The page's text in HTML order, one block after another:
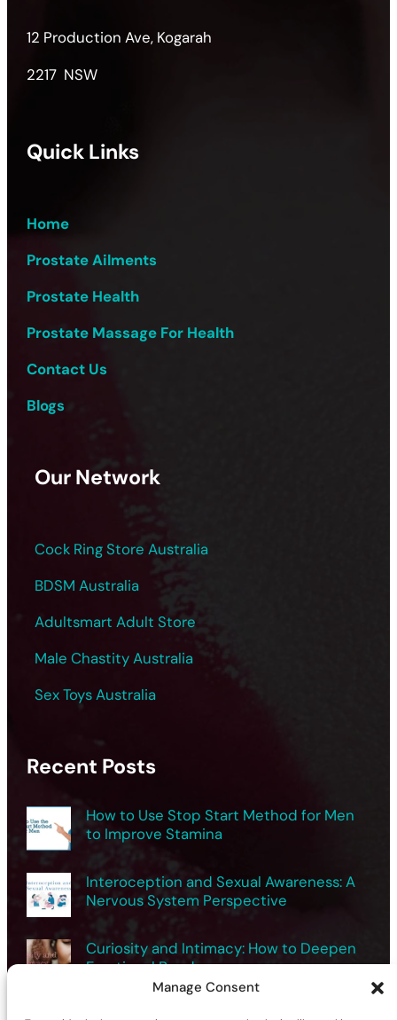
Manage Consent
12 Production Ave, Kogarah
2217 NSW
Quick Links
Home
Prostate Ailments
Prostate Health
Prostate Massage For Health
Contact Us
Blogs
Our Network
Cock Ring Store Australia
BDSM Australia
Adultsmart Adult Store
Male Chastity Australia
Sex Toys Australia
Recent Posts
How to Use Stop Start Method for Men
to Improve Stamina
Interoception and Sexual Awareness: A
Nervous System Perspective
Curiosity and Intimacy: How to Deepen
Emotional Bonds
Exploring Male Sexuality Safely for Better